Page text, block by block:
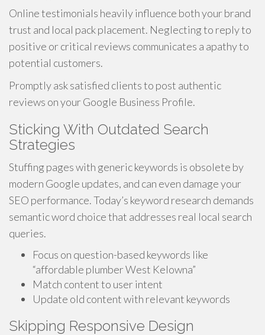
Online testimonials heavily influence both your brand
trust and local pack placement. Neglecting to reply to
positive or critical reviews communicates a apathy to
potential customers.
Promptly ask satisfied clients to post authentic
reviews on your Google Business Profile.
Sticking With Outdated Search
Strategies
Stuffing pages with generic keywords is obsolete by
modern Google updates, and can even damage your
SEO performance. Today’s keyword research demands
semantic word choice that addresses real local search
queries.
Focus on question-based keywords like
“affordable plumber West Kelowna”
Match content to user intent
Update old content with relevant keywords
Skipping Responsive Design